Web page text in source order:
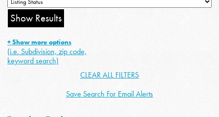
+ Show more options
(i.e. Subdivision, zip code,
keyword search)
CLEAR ALL FILTERS
Save Search For Email Alerts